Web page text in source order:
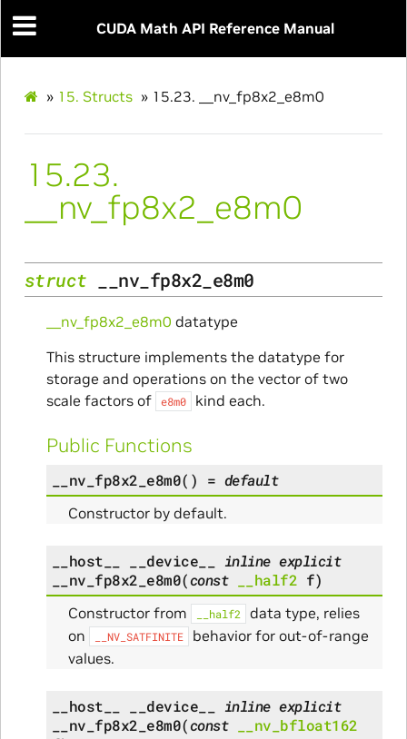
CUDA Math API Reference Manual
» 15. Structs » 15.23. __nv_fp8x2_e8m0
15.23.
__nv_fp8x2_e8m0
struct __nv_fp8x2_e8m0
__nv_fp8x2_e8m0 datatype
This structure implements the datatype for
storage and operations on the vector of two
scale factors of
e8m0 kind each.
Public Functions
__nv_fp8x2_e8m0( ) = default
Constructor by default.
__host__ __device__ inline explicit
__nv_fp8x2_e8m0(const __half2 f)
Constructor from __half2
data type, relies
on
__NV_SATFINITE
behavior for out-of-range
values.
__host__ __device__ inline explicit
__nv_fp8x2_e8m0(const
__nv_bfloat162